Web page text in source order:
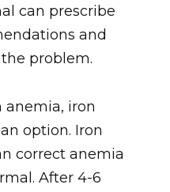
can prescribe
and
problem.
anemia, iron
option. Iron
correct anemia
After 4-6